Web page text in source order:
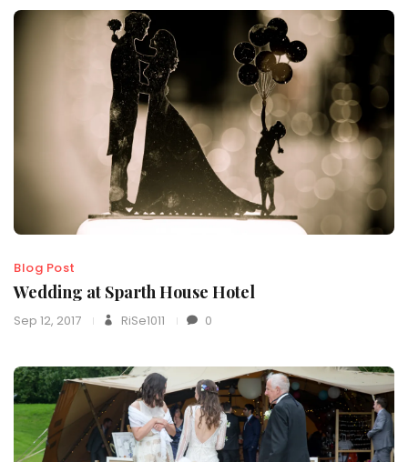
Blog Post
Wedding at Sparth House Hotel
Sep 12, 2017 RiSe1011 0